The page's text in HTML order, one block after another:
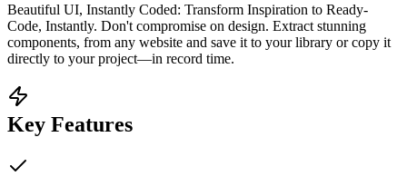
Beautiful UI, Instantly Coded: Transform Inspiration to Ready-
Code, Instantly. Don't compromise on design. Extract stunning
components, from any website and save it to your library or copy it
directly to your project—in record time.
Key Features